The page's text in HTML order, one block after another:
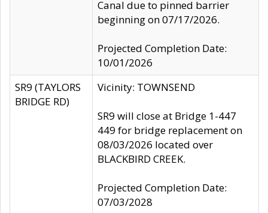
Canal due to pinned barrier
beginning on 07/17/2026.
Projected Completion Date:
10/01/2026
SR9 (TAYLORS
BRIDGE RD)
Vicinity: TOWNSEND
SR9 will close at Bridge 1-447
449 for bridge replacement on
08/03/2026 located over
BLACKBIRD CREEK.
Projected Completion Date:
07/03/2028